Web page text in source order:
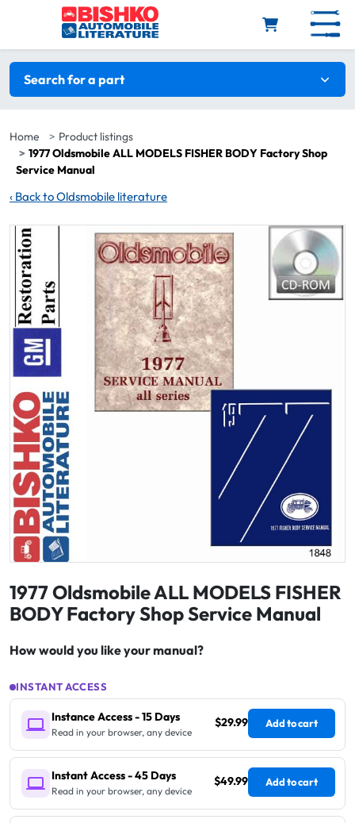
Skip to main content
Search filters
Search for a part
Home
Product listings
1977 Oldsmobile ALL MODELS FISHER BODY Factory Shop
Service Manual
‹ Back to Oldsmobile literature
1977 Oldsmobile ALL MODELS FISHER
BODY Factory Shop Service Manual
How would you like your manual?
INSTANT ACCESS
Instance Access - 15 Days
Read in your browser, any device
$29.99 Add to cart
Instant Access - 45 Days
Read in your browser, any device
$49.99 Add to cart